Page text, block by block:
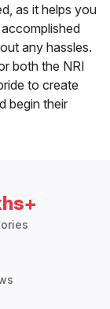
as it helps you
any hassles.
both the NRI
to create
begin their